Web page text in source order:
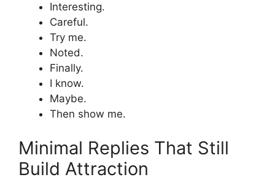
Interesting.
Careful.
Try me.
Noted.
Finally.
I know.
Maybe.
Then show me.
Minimal Replies That Still
Build Attraction